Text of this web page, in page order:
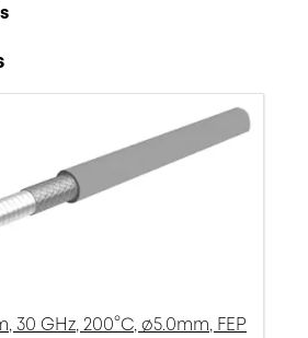
30 GHz, 200°C, ø5.0mm, FEP